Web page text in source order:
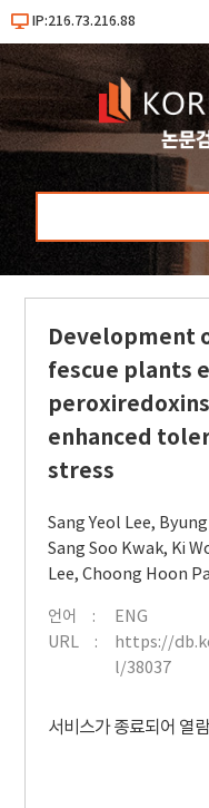
IP:216.73.216.88
Development
fescue plants
enhanced
stress
Sang Yeol Lee,
Sang Soo Kwak, Ki
Lee,Choong Hoon
언어
ENG
URL
https://
l/38037
서비스가 종료되어 열